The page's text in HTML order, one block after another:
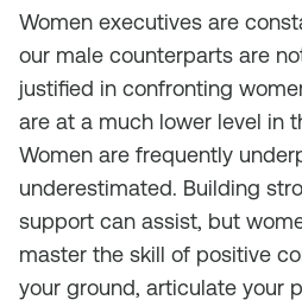
Women executives are
our male counterparts are
justified in confronting
are at a much lower level in
Women are frequently
underestimated. Building
support can assist, but
master the skill of positive
your ground, articulate your